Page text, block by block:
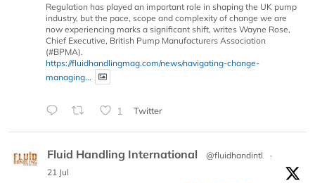
Regulation has played an important role in shaping the UK pump
industry, but the pace, scope and complexity of change we are
now experiencing marks a significant shift, writes Wayne Rose,
Chief Executive, British Pump Manufacturers Association
(#BPMA).
https://fluidhandlingmag.com/news/navigating-change-
managing...
1 Twitter
Fluid Handling International @fluidhandintl
·
21 Jul